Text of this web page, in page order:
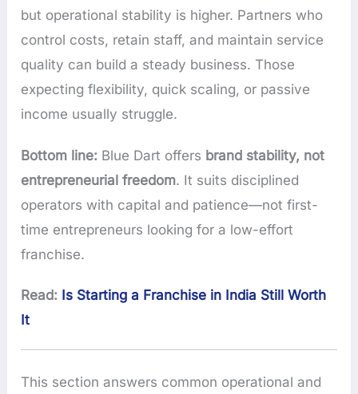
but operational stability is higher. Partners who
control costs, retain staff, and maintain service
quality can build a steady business. Those
expecting flexibility, quick scaling, or passive
income usually struggle.
Bottom line: Blue Dart offers brand stability, not
entrepreneurial freedom. It suits disciplined
operators with capital and patience—not first-
time entrepreneurs looking for a low-effort
franchise.
Read: Is Starting a Franchise in India Still Worth
It
This section answers common operational and